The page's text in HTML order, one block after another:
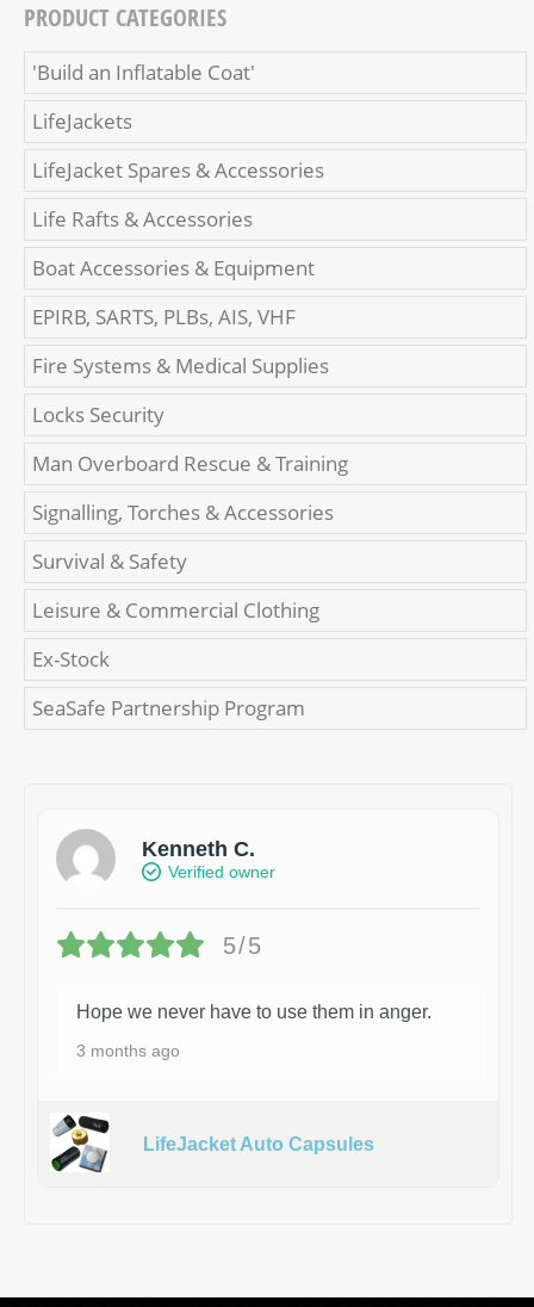
PRODUCT CATEGORIES
'Build an Inflatable Coat'
LifeJackets
LifeJacket Spares & Accessories
Life Rafts & Accessories
Boat Accessories & Equipment
EPIRB, SARTS, PLBs, AIS, VHF
Fire Systems & Medical Supplies
Locks Security
Man Overboard Rescue & Training
Signalling, Torches & Accessories
Survival & Safety
Leisure & Commercial Clothing
Ex-Stock
SeaSafe Partnership Program
Kenneth C.
Verified owner
5/5
Hope we never have to use them in anger.
3 months ago
LifeJacket Auto Capsules